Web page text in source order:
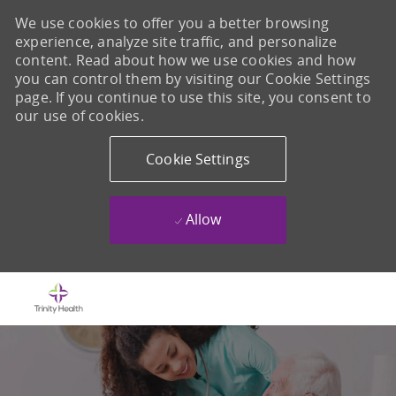
We use cookies to offer you a better browsing
experience, analyze site traffic, and personalize
content. Read about how we use cookies and how
you can control them by visiting our Cookie Settings
page. If you continue to use this site, you consent to
our use of cookies.
Cookie Settings
Allow